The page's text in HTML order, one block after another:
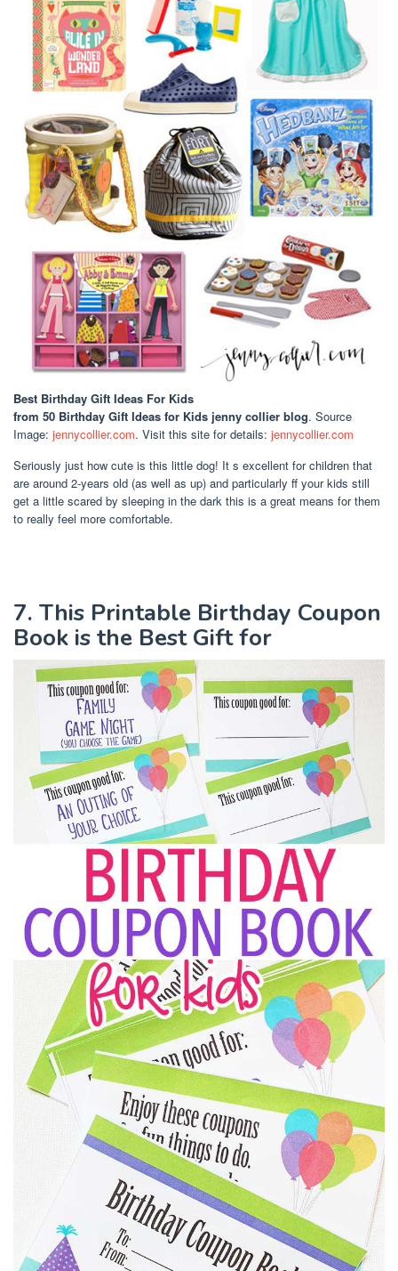
Best Birthday Gift Ideas For Kids
from 50 Birthday Gift Ideas for Kids jenny collier blog. Source
Image: jennycollier.com. Visit this site for details: jennycollier.com
Seriously just how cute is this little dog! It s excellent for children that
are around 2-years old (as well as up) and particularly ff your kids still
get a little scared by sleeping in the dark this is a great means for them
to really feel more comfortable.
7. This Printable Birthday Coupon
Book is the Best Gift for